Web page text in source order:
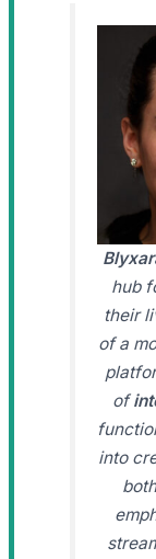
hub
their
of a
of
into